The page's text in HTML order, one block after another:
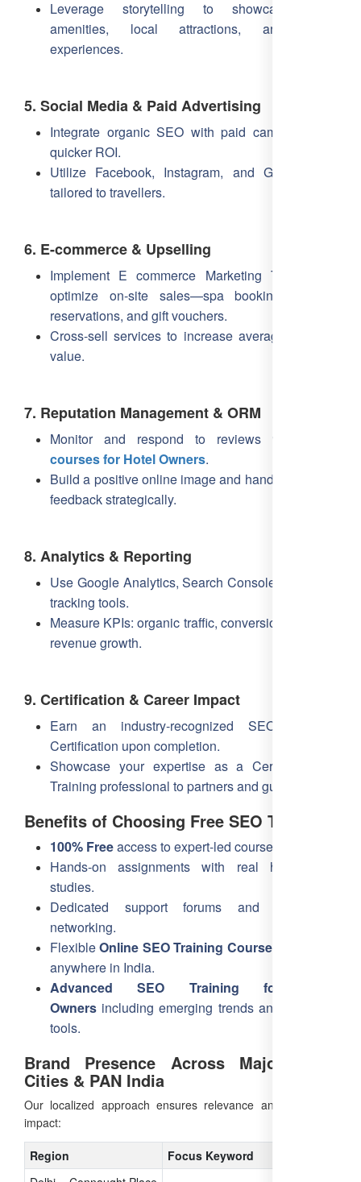
Leverage storytelling to showcase hotel
amenities, local attractions, and guest
experiences.
5. Social Media & Paid Advertising
Integrate organic SEO with paid campaigns for
quicker ROI.
Utilize Facebook, Instagram, and Google Ads
tailored to travellers.
6. E-commerce & Upselling
Implement E commerce Marketing Training to
optimize on-site sales—spa bookings, dining
reservations, and gift vouchers.
Cross-sell services to increase average booking
value.
7. Reputation Management & ORM
Monitor and respond to reviews with
courses for Hotel Owners.
Build a positive online image and handle negative
feedback strategically.
8. Analytics & Reporting
Use Google Analytics, Search Console, and rank-
tracking tools.
Measure KPIs: organic traffic, conversion rate, and
revenue growth.
9. Certification & Career Impact
Earn an industry-recognized SEO Training
Certification upon completion.
Showcase your expertise as a Certified SEO
Training professional to partners and guests.
Benefits of Choosing Free SEO Training
100% Freeaccess to expert-led courses.
Hands-on assignments with real hotel case
studies.
Dedicated support forums and community
networking.
FlexibleOnline SEO Training Courseaccessible
anywhere in India.
Advanced SEO Training for Hotel
Owners including emerging trends and AI-driven
tools.
Brand Presence Across Major Delhi
Cities & PAN India
Our localized approach ensures relevance and maximum
impact:
Region
Focus Keyword